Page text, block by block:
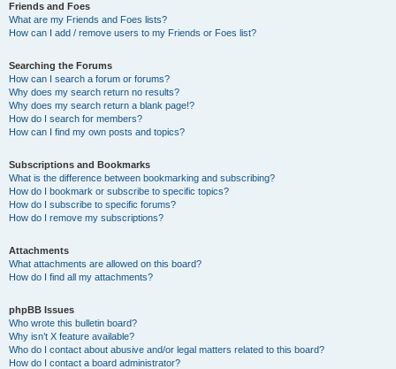
Friends and Foes
What are my Friends and Foes lists?
How can I add / remove users to my Friends or Foes list?
Searching the Forums
How can I search a forum or forums?
Why does my search return no results?
Why does my search return a blank page!?
How do I search for members?
How can I find my own posts and topics?
Subscriptions and Bookmarks
What is the difference between bookmarking and subscribing?
How do I bookmark or subscribe to specific topics?
How do I subscribe to specific forums?
How do I remove my subscriptions?
Attachments
What attachments are allowed on this board?
How do I find all my attachments?
phpBB Issues
Who wrote this bulletin board?
Why isn’t X feature available?
Who do I contact about abusive and/or legal matters related to this board?
How do I contact a board administrator?